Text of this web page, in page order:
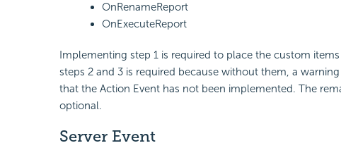
OnRenameReport
OnExecuteReport
Implementing step 1 is required to place the custom
steps 2 and 3 is required because without them, a
that the Action Event has not been implemented. The
optional.
Server Event